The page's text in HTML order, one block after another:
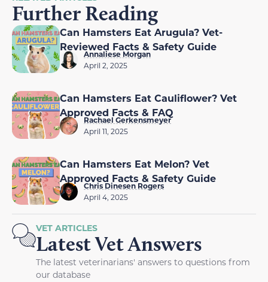
Further Reading
Can Hamsters Eat Arugula? Vet-
Reviewed Facts & Safety Guide
Annaliese Morgan
April 2, 2025
Can Hamsters Eat Cauliflower? Vet
Approved Facts & FAQ
Rachael Gerkensmeyer
April 11, 2025
Can Hamsters Eat Melon? Vet
Approved Facts & Safety Guide
Chris Dinesen Rogers
April 4, 2025
VET ARTICLES
Latest Vet Answers
The latest veterinarians' answers to questions from
our database